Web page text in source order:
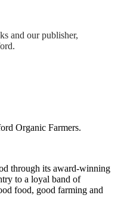
and our publisher,
Organic Farmers.
through its award-winning
to a loyal band of
food, good farming and